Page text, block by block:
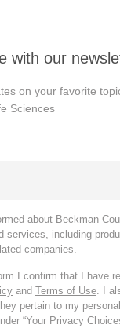
with our
on your favorite
Sciences
about Beckman
services, including
companies.
I confirm that I have
and Terms of Use. I
pertain to my
“Your Privacy